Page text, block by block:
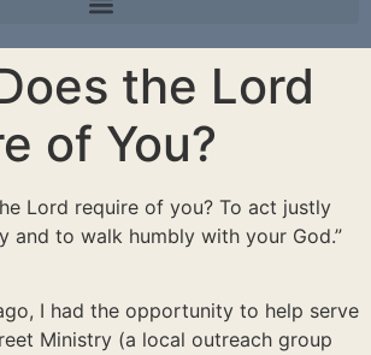
the Lord
of You?
Lord require of you? To act justly
and to walk humbly with your God.”
I had the opportunity to help serve
Ministry (a local outreach group